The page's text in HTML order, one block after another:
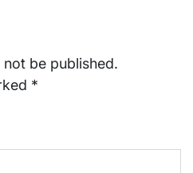
be published.
*